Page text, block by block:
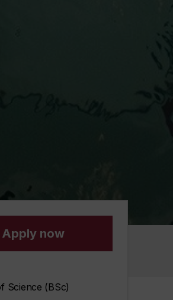
Apply now
Science (BSc)